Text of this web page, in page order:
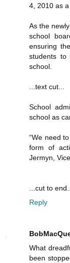
4, 2010 as a
As the
school
ensuring
students to
school.
...text cut...
School
school as
“We need
form of
Jermyn,
...cut to end...
Reply
What
been